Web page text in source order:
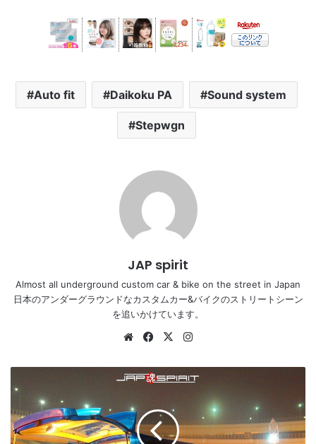
Auto fit Daikoku PA Sound system
Stepwgn
JAP spirit
Almost all underground custom car & bike on the street in Japan
日本のアンダーグラウンドなカスタムカー&バイクのストリートシーン
を追いかけています。
WebsiteFacebook
X
Stepwgn
sotomuki
style
sound